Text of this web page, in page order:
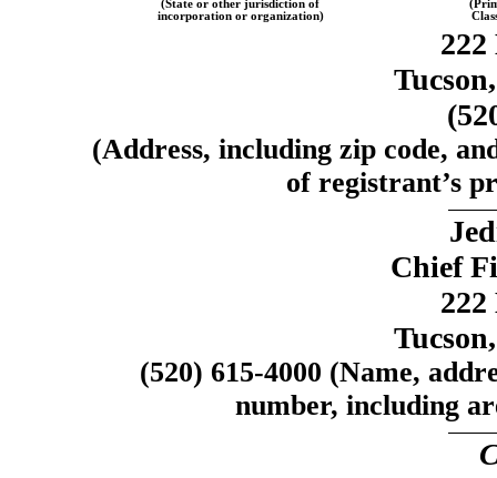
(State or other jurisdiction of
incorporation or organization)
222
(Address, including zip code,
of registrant’s
Chief
222
(520) 615-4000 (Name,
number, including